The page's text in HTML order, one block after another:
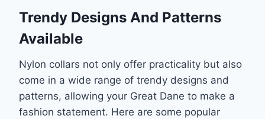
Trendy Designs And Patterns
Available
Nylon collars not only offer practicality but also
come in a wide range of trendy designs and
patterns, allowing your Great Dane to make a
fashion statement. Here are some popular